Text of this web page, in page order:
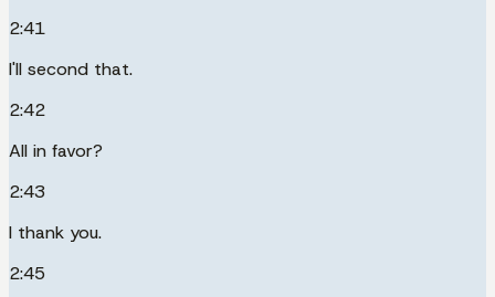
2:41
I'll second that.
2:42
All in favor?
2:43
I thank you.
2:45